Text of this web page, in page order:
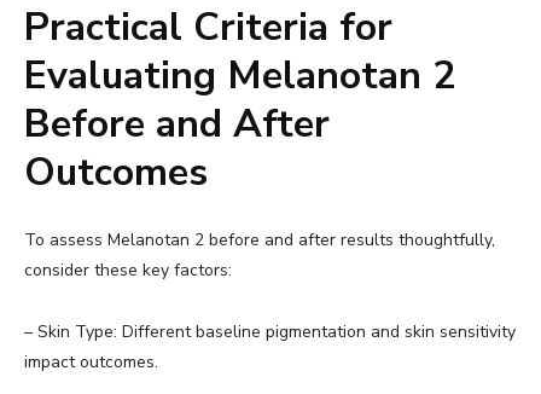
Practical Criteria for
Evaluating Melanotan 2
Before and After
Outcomes
To assess Melanotan 2 before and after results thoughtfully,
consider these key factors:
– Skin Type: Different baseline pigmentation and skin sensitivity
impact outcomes.